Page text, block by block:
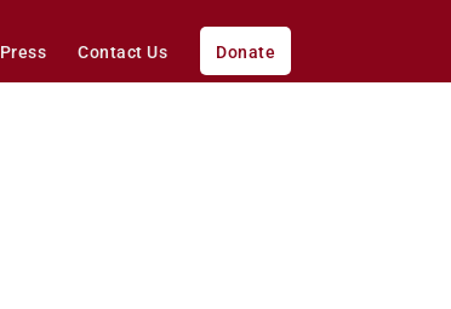
Press Contact Us Donate